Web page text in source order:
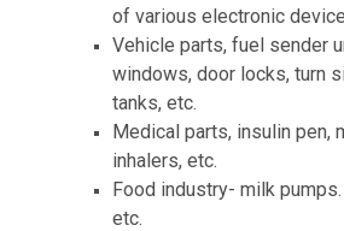
of various electronic
Vehicle parts, fuel sender
windows, door locks, turn
tanks, etc.
Medical parts, insulin pen,
inhalers, etc.
Food industry- milk
etc.